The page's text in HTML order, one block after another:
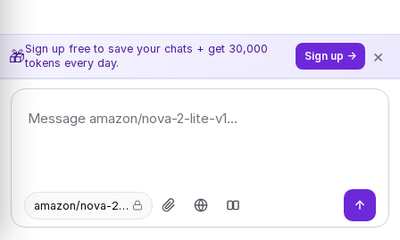
🎁Sign up free to save your chats + get 30,000
tokens every day.
Sign up → ×
amazon/nova-2-lite-v1